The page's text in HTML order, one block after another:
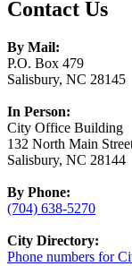
Contact Us
By Mail:
P.O. Box 479
Salisbury, NC 28145
In Person:
City Office Building
132 North Main
Salisbury, NC 28144
By Phone:
(704) 638-5270
City Directory:
Phone numbers for